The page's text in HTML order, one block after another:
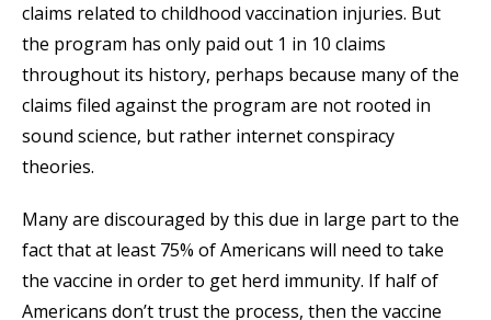
claims related to childhood vaccination injuries. But
the program has only paid out 1 in 10 claims
throughout its history, perhaps because many of the
claims filed against the program are not rooted in
sound science, but rather internet conspiracy
theories.
Many are discouraged by this due in large part to the
fact that at least 75% of Americans will need to take
the vaccine in order to get herd immunity. If half of
Americans don’t trust the process, then the vaccine